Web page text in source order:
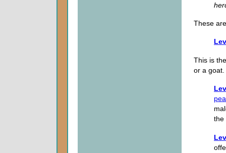
These
This is
or a goat.
the